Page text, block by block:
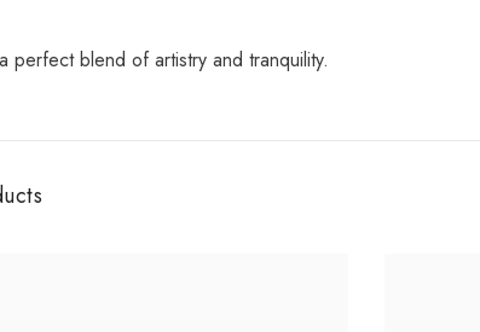
perfect blend of artistry and tranquility.